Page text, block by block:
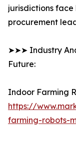
jurisdictions
procurement
➤➤➤ Industry
Future:
Indoor Farming
https://
farming-robots-